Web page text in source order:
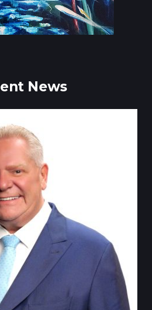
News
art the feature of Station Arts
exhibit